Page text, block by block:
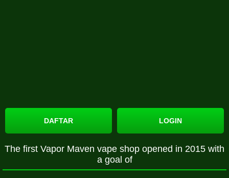
DAFTAR LOGIN
The first Vapor Maven vape shop opened in 2015 with
a goal of